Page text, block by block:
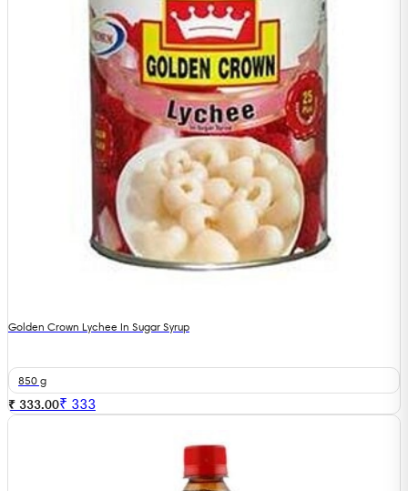
Golden Crown Lychee In Sugar Syrup
850 g
₹ 333.00₹ 333